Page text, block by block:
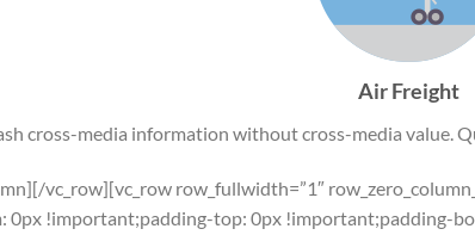
Air Freight
cross-media information without cross-media value.
vc_row][vc_row row_fullwidth=”1″
0px !important;padding-top: 0px !important;padding-